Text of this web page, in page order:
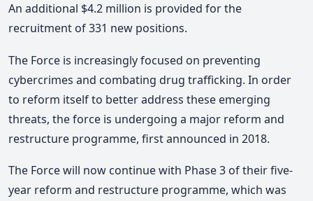
An additional $4.2 million is provided for the
recruitment of 331 new positions.
The Force is increasingly focused on preventing
cybercrimes and combating drug trafficking. In order
to reform itself to better address these emerging
threats, the force is undergoing a major reform and
restructure programme, first announced in 2018.
The Force will now continue with Phase 3 of their five-
year reform and restructure programme, which was